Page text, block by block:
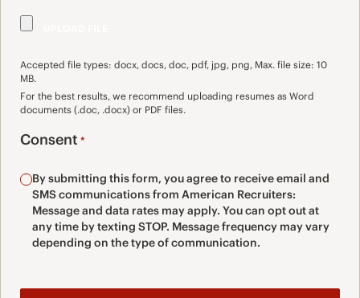
Accepted file types: docx, docs, doc, pdf, jpg, png, Max. file size: 10
MB.
For the best results, we recommend uploading resumes as Word
documents (.doc, .docx) or PDF files.
Consent *
By submitting this form, you agree to receive email and
SMS communications from American Recruiters:
Message and data rates may apply. You can opt out at
any time by texting STOP. Message frequency may vary
depending on the type of communication.